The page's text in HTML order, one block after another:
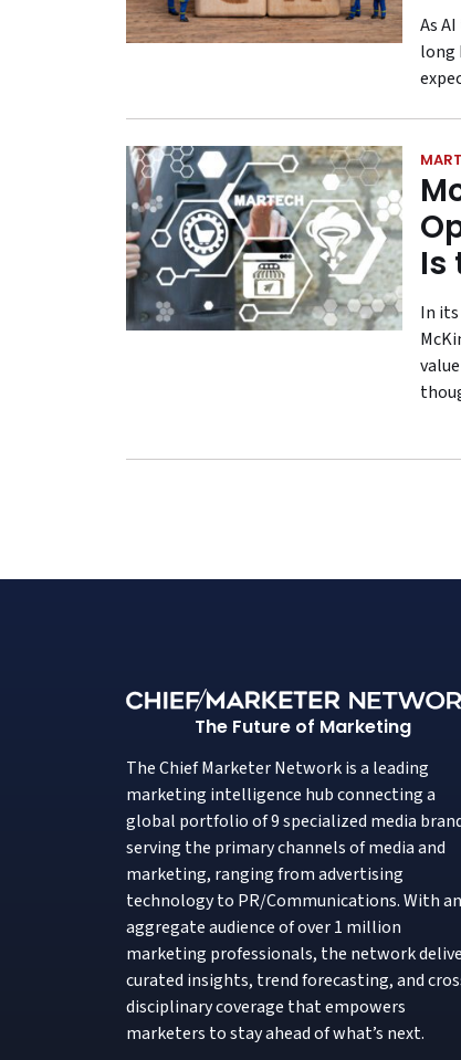
As
long
Is
In
The Future of Marketing
The Chief Marketer Network is a leading
marketing intelligence hub connecting a
global portfolio of 9 specialized media
serving the primary channels of media and
marketing, ranging from advertising
technology to PR/Communications. With an
aggregate audience of over 1 million
marketing professionals, the network
curated insights, trend forecasting, and
disciplinary coverage that empowers
marketers to stay ahead of what’s next.